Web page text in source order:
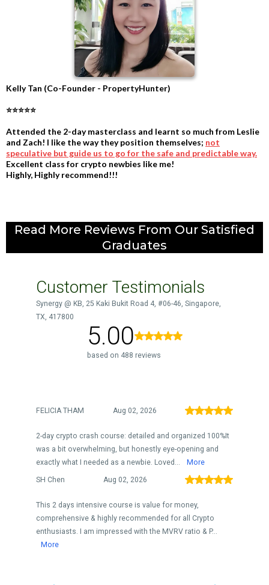
Kelly Tan (Co-Founder - PropertyHunter)
⭐⭐⭐⭐⭐
Attended the 2-day masterclass and learnt so much from Leslie
and Zach! I like the way they position themselves; not
speculative but guide us to go for the safe and predictable way.
Excellent class for crypto newbies like me!
Highly, Highly recommend!!!
Read More Reviews From Our Satisfied
Graduates